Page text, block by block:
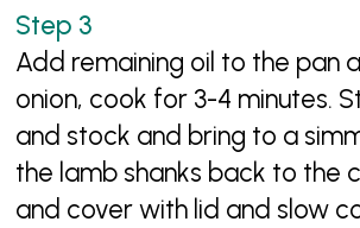
Add remaining oil to the pan
onion, cook for 3-4 minutes.
and stock and bring to a
the lamb shanks back to the
and cover with lid and slow